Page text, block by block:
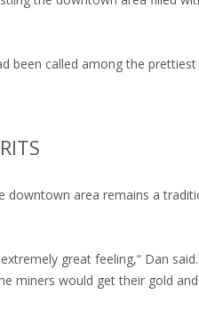
been called among the prettiest
downtown area remains a
great feeling,“ Dan
miners would get their gold and